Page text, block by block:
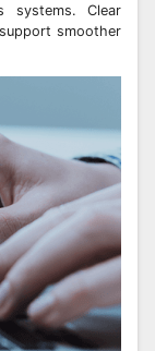
systems. Clear
smoother